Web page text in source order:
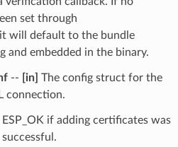
set through
it will default to the bundle
and embedded in the binary.
-- [in] The config struct for the
connection.
ESP_OK if adding certificates was
successful.